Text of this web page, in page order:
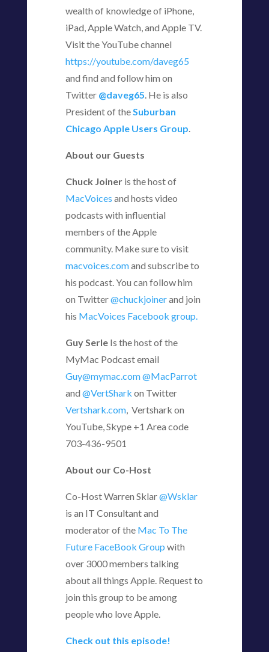
wealth of knowledge of iPhone,
iPad, Apple Watch, and Apple TV.
Visit the YouTube channel
https://youtube.com/daveg65
and find and follow him on
Twitter @daveg65. He is also
President of theSuburban
Chicago Apple Users Group.
About our Guests
Chuck Joiner is the host of
MacVoices and hosts video
podcasts with influential
members of the Apple
community. Make sure to visit
macvoices.comand subscribe to
his podcast. You can follow him
on Twitter@chuckjoinerand join
his MacVoices Facebook group.
Guy Serle Is the host of the
MyMac Podcast email
Guy@mymac.com@MacParrot
and @VertShark on Twitter
Vertshark.com, Vertshark on
YouTube, Skype +1 Area code
703-436-9501
About our Co-Host
Co-Host Warren Sklar@Wsklar
is an IT Consultant and
moderator of the Mac To The
Future FaceBook Group with
over 3000 members talking
about all things Apple. Request to
join this group to be among
people who love Apple.
Check out this episode!